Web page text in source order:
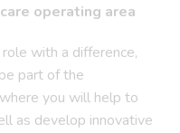
care operating area
with a difference,
part of the
you will help to
as develop innovative